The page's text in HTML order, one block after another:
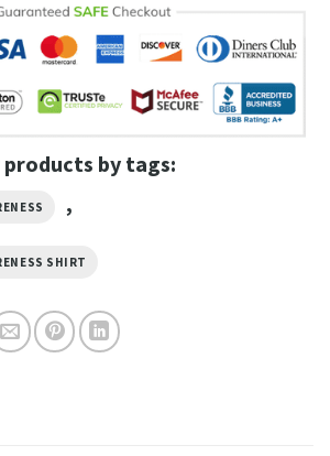
by tags:
,
SHIRT